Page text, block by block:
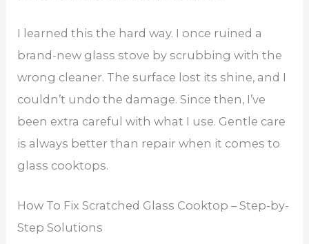
I learned this the hard way. I once ruined a
brand-new glass stove by scrubbing with the
wrong cleaner. The surface lost its shine, and I
couldn’t undo the damage. Since then, I’ve
been extra careful with what I use. Gentle care
is always better than repair when it comes to
glass cooktops.
How To Fix Scratched Glass Cooktop – Step-by-
Step Solutions